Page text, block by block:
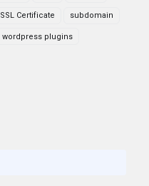
SSL Certificate subdomain
wordpress plugins